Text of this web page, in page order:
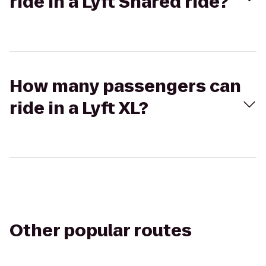
How many passengers can
ride in a Lyft XL?
Other popular routes